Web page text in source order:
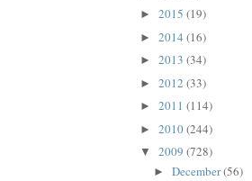
► 2015 (19)
► 2014 (16)
► 2013 (34)
► 2012 (33)
► 2011 (114)
► 2010(244)
▼ 2009 (728)
►December(56)